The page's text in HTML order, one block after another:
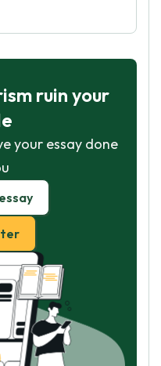
ruin your
your essay done